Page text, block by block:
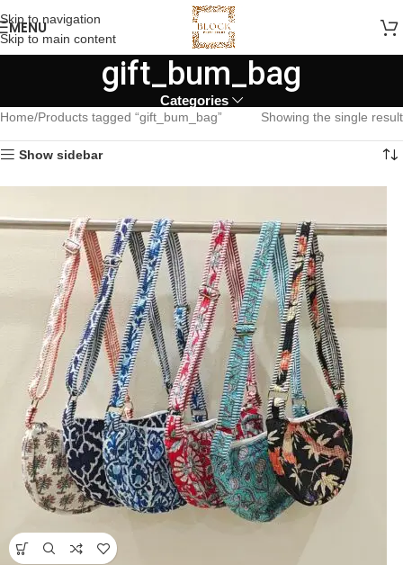
Skip to navigation
Skip to main content
MENU
gift_bum_bag
Categories
Home Products tagged “gift_bum_bag” Showing the single result
Show sidebar